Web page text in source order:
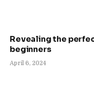
Revealing the
beginners
April 6, 2024